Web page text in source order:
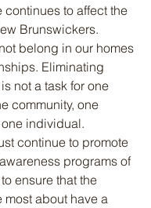
continues to affect the
Brunswickers.
belong in our homes
Eliminating
not a task for one
community, one
individual.
continue to promote
programs of
ensure that the
about have a